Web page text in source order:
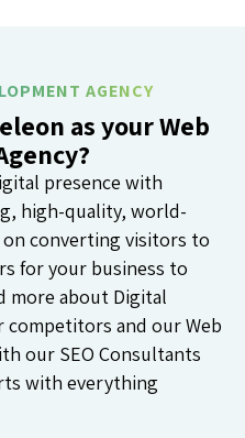
AGENCY
as your Web
presence with
high-quality, world-
on converting visitors to
for your business to
more about Digital
and our Web
our SEO Consultants
with everything